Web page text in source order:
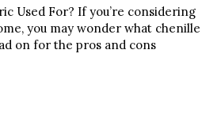
Used For? If you’re considering
you may wonder what chenille
on for the pros and cons